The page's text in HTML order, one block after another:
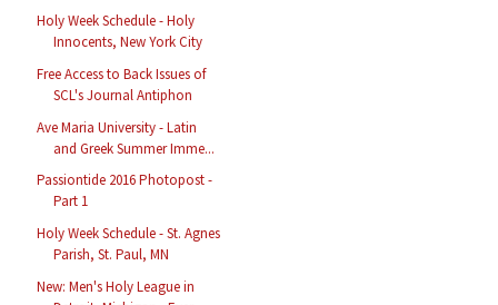
Holy Week Schedule - Holy
Innocents, New York City
Free Access to Back Issues of
SCL's Journal Antiphon
Ave Maria University - Latin
and Greek Summer Imme...
Passiontide 2016 Photopost -
Part 1
Holy Week Schedule - St. Agnes
Parish, St. Paul, MN
New: Men's Holy League in